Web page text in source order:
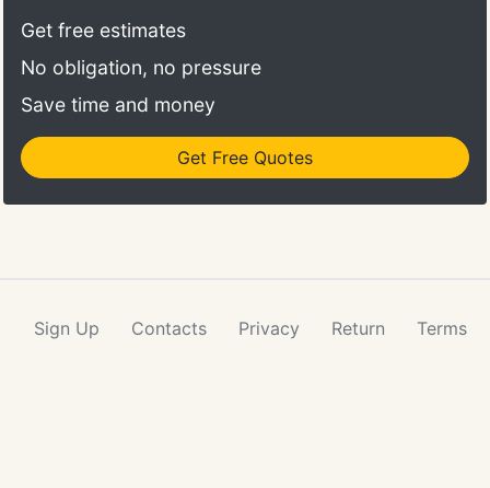
Get free estimates
No obligation, no pressure
Save time and money
Get Free Quotes
Sign Up Contacts Privacy Return Terms